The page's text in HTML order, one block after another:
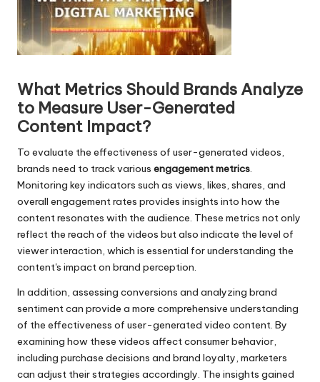
y
e
What Metrics Should Brands Analyze
to Measure User-Generated
Content Impact?
To evaluate the effectiveness of user-generated videos,
brands need to track various engagement metrics.
Monitoring key indicators such as views, likes, shares, and
overall engagement rates provides insights into how the
content resonates with the audience. These metrics not only
reflect the reach of the videos but also indicate the level of
viewer interaction, which is essential for understanding the
content's impact on brand perception.
In addition, assessing conversions and analyzing brand
sentiment can provide a more comprehensive understanding
of the effectiveness of user-generated video content. By
examining how these videos affect consumer behavior,
including purchase decisions and brand loyalty, marketers
can adjust their strategies accordingly. The insights gained